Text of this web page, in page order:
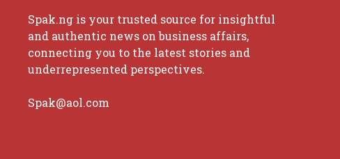
Spak.ng is your trusted source for insightful
and authentic news on business affairs,
connecting you to the latest stories and
underrepresented perspectives.
Spak@aol.com